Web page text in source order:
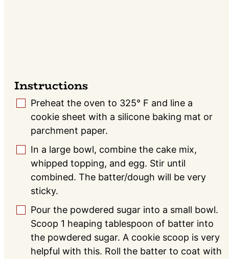
Instructions
▢
Preheat the oven to 325° F and line a
cookie sheet with a silicone baking mat or
parchment paper.
▢
In a large bowl, combine the cake mix,
whipped topping, and egg. Stir until
combined. The batter/dough will be very
sticky.
▢
Pour the powdered sugar into a small bowl.
Scoop 1 heaping tablespoon of batter into
the powdered sugar. A cookie scoop is very
helpful with this. Roll the batter to coat with